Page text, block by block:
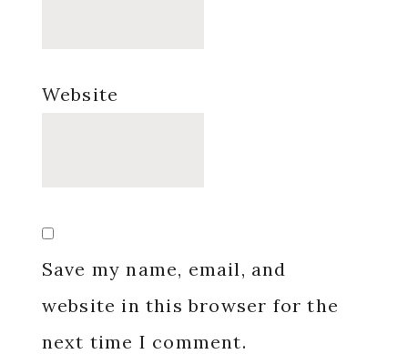
Website
Save my name, email, and
website in this browser for the
next time I comment.